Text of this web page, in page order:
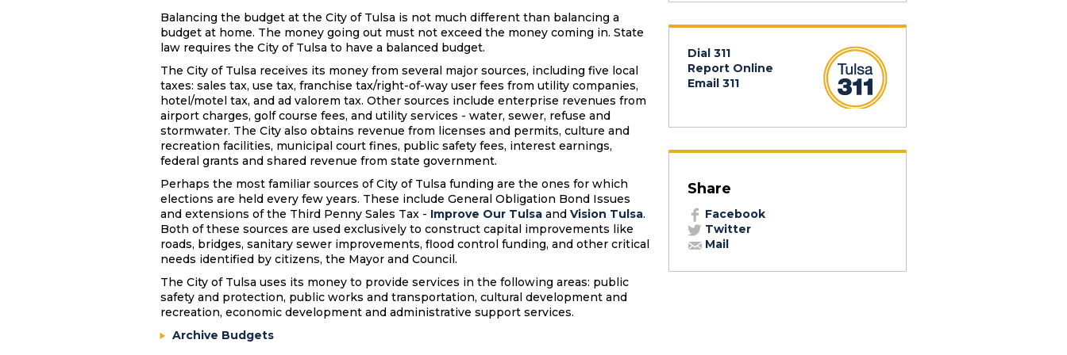
Balancing the budget at the City of Tulsa is not much different than balancing a
budget at home. The money going out must not exceed the money coming in. State
law requires the City of Tulsa to have a balanced budget.
The City of Tulsa receives its money from several major sources, including five local
taxes: sales tax, use tax, franchise tax/right-of-way user fees from utility companies,
hotel/motel tax, and ad valorem tax. Other sources include enterprise revenues from
airport charges, golf course fees, and utility services - water, sewer, refuse and
stormwater. The City also obtains revenue from licenses and permits, culture and
recreation facilities, municipal court fines, public safety fees, interest earnings,
federal grants and shared revenue from state government.
Perhaps the most familiar sources of City of Tulsa funding are the ones for which
elections are held every few years. These include General Obligation Bond Issues
and extensions of the Third Penny Sales Tax - Improve Our Tulsa and Vision Tulsa.
Both of these sources are used exclusively to construct capital improvements like
roads, bridges, sanitary sewer improvements, flood control funding, and other critical
needs identified by citizens, the Mayor and Council.
The City of Tulsa uses its money to provide services in the following areas: public
safety and protection, public works and transportation, cultural development and
recreation, economic development and administrative support services.
Archive Budgets
Dial 311
Report Online
Email 311
Share
Facebook
Twitter
Mail